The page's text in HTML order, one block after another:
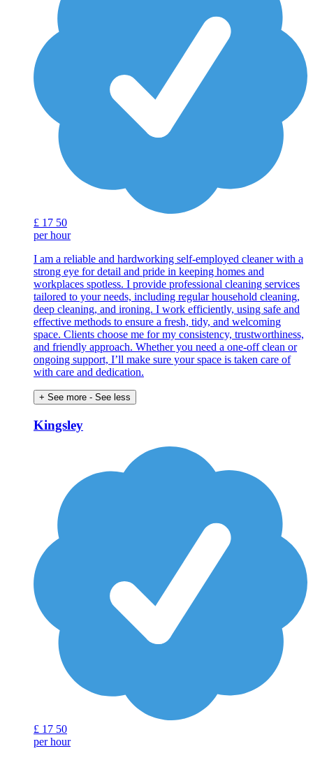
£ 17 50
per hour
I am a reliable and hardworking self-employed cleaner with a
strong eye for detail and pride in keeping homes and
workplaces spotless. I provide professional cleaning services
tailored to your needs, including regular household cleaning,
deep cleaning, and ironing. I work efficiently, using safe and
effective methods to ensure a fresh, tidy, and welcoming
space. Clients choose me for my consistency, trustworthiness,
and friendly approach. Whether you need a one-off clean or
ongoing support, I’ll make sure your space is taken care of
with care and dedication.
+ See more - See less
Kingsley
£ 17 50
per hour